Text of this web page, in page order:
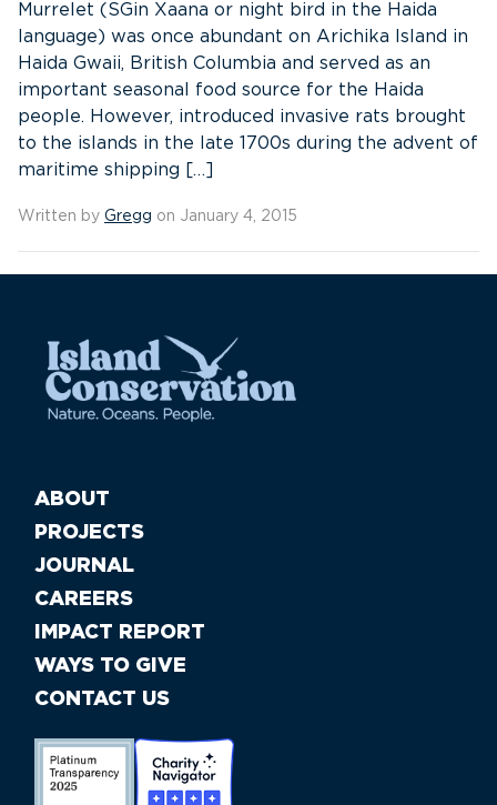
Murrelet (SGin Xaana or night bird in the Haida
language) was once abundant on Arichika Island in
Haida Gwaii, British Columbia and served as an
important seasonal food source for the Haida
people. However, introduced invasive rats brought
to the islands in the late 1700s during the advent of
maritime shipping […]
Written by Gregg on January 4, 2015
ABOUT
PROJECTS
JOURNAL
CAREERS
IMPACT REPORT
WAYS TO GIVE
CONTACT US